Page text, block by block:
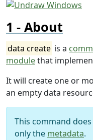
About
data create is a
modulethat
It will create one or
an empty data
This command
only the metadata.